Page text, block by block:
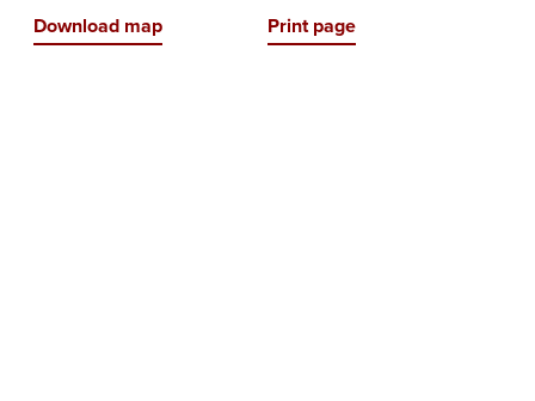
Download map Print page